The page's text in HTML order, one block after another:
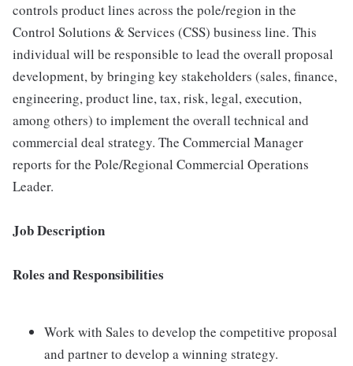
controls product lines across the pole/region in the
Control Solutions & Services (CSS) business line. This
individual will be responsible to lead the overall proposal
development, by bringing key stakeholders (sales, finance,
engineering, product line, tax, risk, legal, execution,
among others) to implement the overall technical and
commercial deal strategy. The Commercial Manager
reports for the Pole/Regional Commercial Operations
Leader.
Job Description
Roles and Responsibilities
Work with Sales to develop the competitive proposal
and partner to develop a winning strategy.